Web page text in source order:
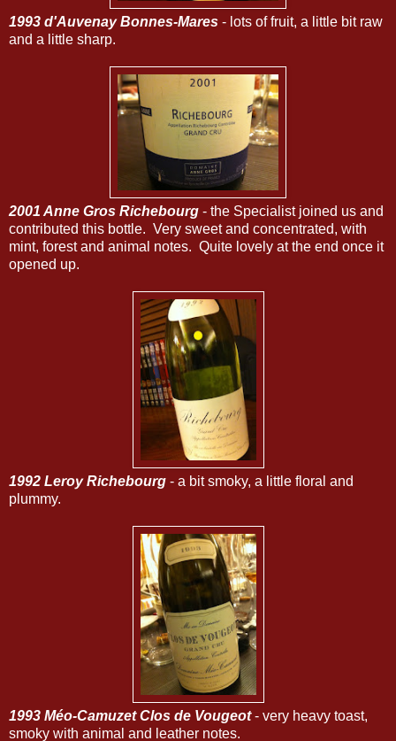
1993 d'Auvenay Bonnes-Mares - lots of fruit, a little bit raw
and a little sharp.
2001 Anne Gros Richebourg - the Specialist joined us and
contributed this bottle. Very sweet and concentrated, with
mint, forest and animal notes. Quite lovely at the end once it
opened up.
1992 Leroy Richebourg - a bit smoky, a little floral and
plummy.
1993 Méo-Camuzet Clos de Vougeot- very heavy toast,
smoky with animal and leather notes.